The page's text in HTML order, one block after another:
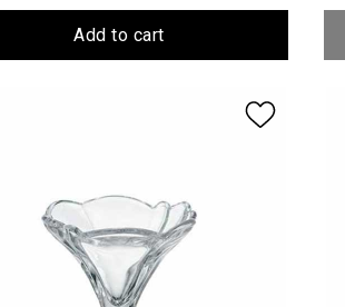
Add to cart